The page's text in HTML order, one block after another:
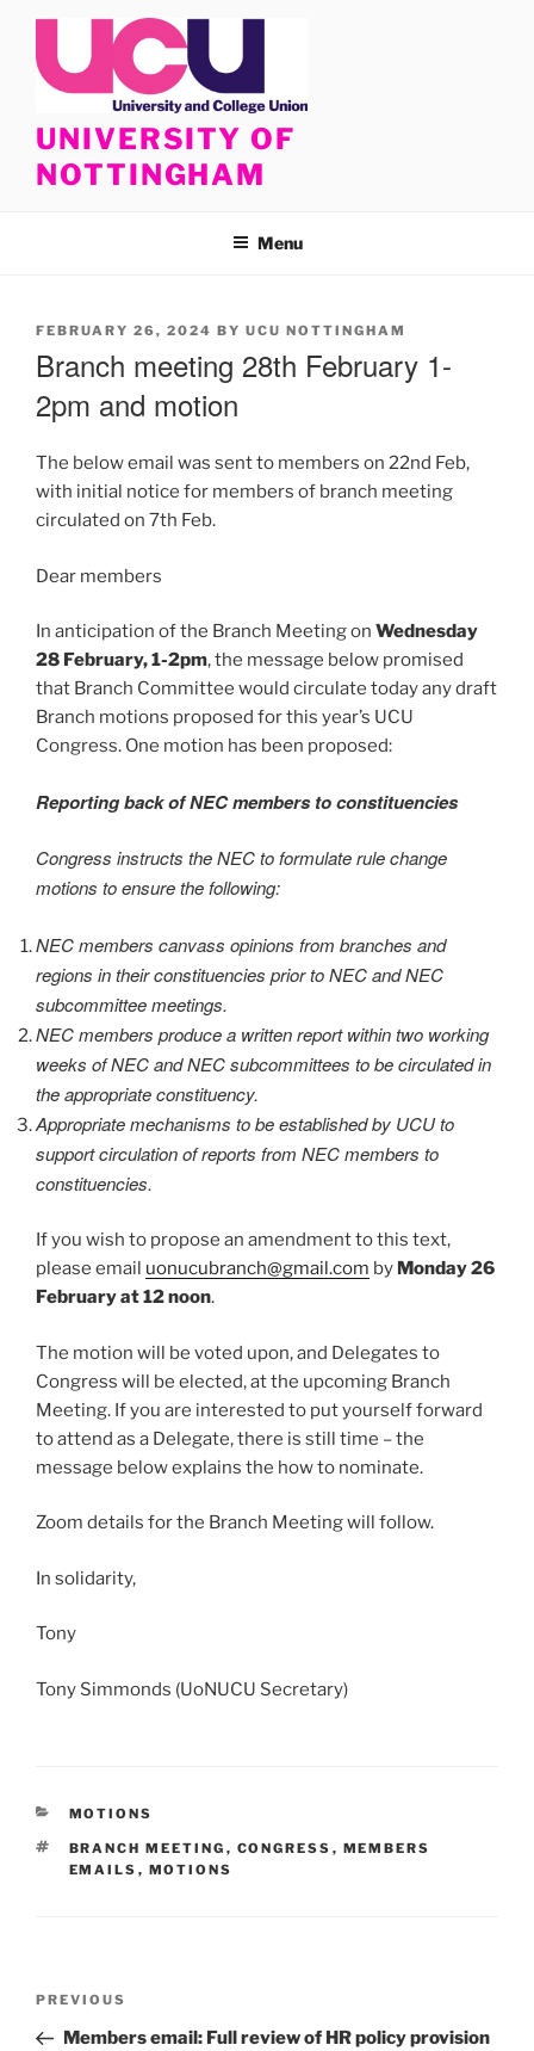
content
UNIVERSITY OF
NOTTINGHAM
Menu
POSTED
FEBRUARY 26, 2024 BY UCU NOTTINGHAM
Branch meeting 28th February 1-
2pm and motion
The below email was sent to members on 22nd Feb,
with initial notice for members of branch meeting
circulated on 7th Feb.
Dear members
In anticipation of the Branch Meeting on Wednesday
28 February, 1-2pm, the message below promised
that Branch Committee would circulate today any draft
Branch motions proposed for this year’s UCU
Congress. One motion has been proposed:
Reporting back of NEC members to constituencies
Congress instructs the NEC to formulate rule change
motions to ensure the following:
NEC members canvass opinions from branches and
regions in their constituencies prior to NEC and NEC
subcommittee meetings.
NEC members produce a written report within two working
weeks of NEC and NEC subcommittees to be circulated in
the appropriate constituency.
Appropriate mechanisms to be established by UCU to
support circulation of reports from NEC members to
constituencies.
If you wish to propose an amendment to this text,
please email uonucubranch@gmail.com by Monday 26
February at 12 noon.
The motion will be voted upon, and Delegates to
Congress will be elected, at the upcoming Branch
Meeting. If you are interested to put yourself forward
to attend as a Delegate, there is still time – the
message below explains the how to nominate.
Zoom details for the Branch Meeting will follow.
In solidarity,
Tony
Tony Simmonds (UoNUCU Secretary)
CATEGORIES
MOTIONS
TAGS
BRANCH MEETING , CONGRESS , MEMBERS
EMAILS , MOTIONS
Post
Previous
Post
PREVIOUS
Members email: Full review of HR policy provision